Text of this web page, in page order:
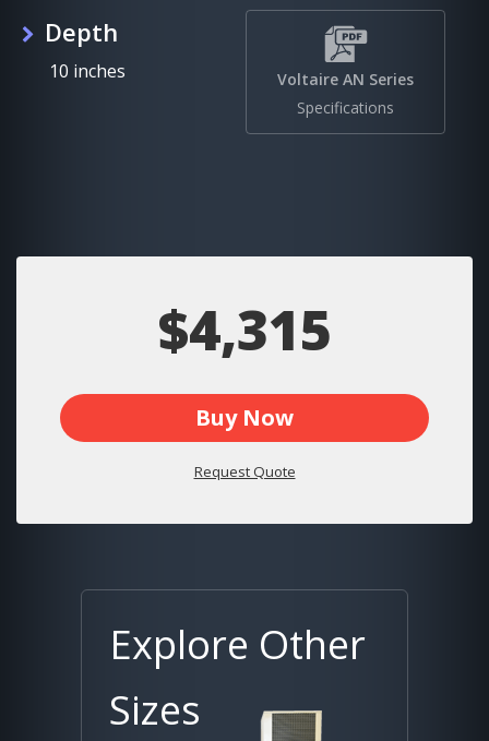
Depth
10 inches
Voltaire AN Series
Specifications
$4,315
Buy Now
Request Quote
Explore Other
Sizes